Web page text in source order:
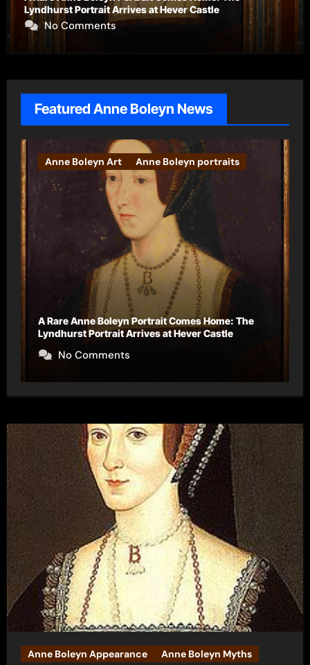
Lyndhurst Portrait Arrives at Hever Castle
No Comments
Featured Anne Boleyn News
Books
The Falcon’s Triumph – Pre-order now
No Comments
Anne Boleyn Appearance Anne Boleyn Myths